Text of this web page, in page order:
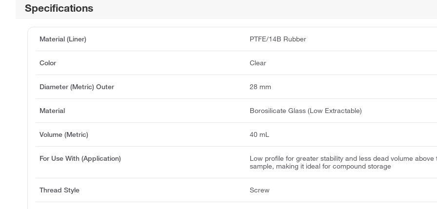
Specifications
Material (Liner) PTFE/14B Rubber
Color Clear
Diameter (Metric) Outer 28 mm
Material Borosilicate Glass (Low Extractable)
Volume (Metric) 40 mL
For Use With (Application)
Low profile for greater stability and less dead volume above
sample, making it ideal for compound storage
Thread Style Screw